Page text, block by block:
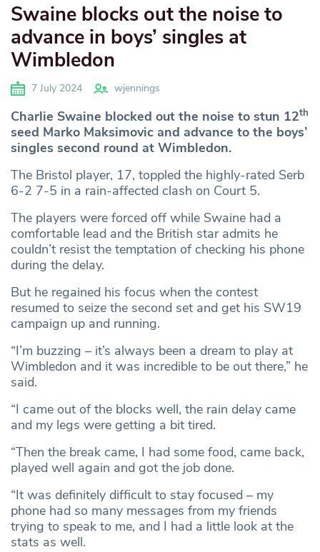
Swaine blocks out the noise to
advance in boys’ singles at
Wimbledon
7 July 2024 wjennings
Charlie Swaine blocked out the noise to stun 12th
seed Marko Maksimovic and advance to the boys’
singles second round at Wimbledon.
The Bristol player, 17, toppled the highly-rated Serb
6-2 7-5 in a rain-affected clash on Court 5.
The players were forced off while Swaine had a
comfortable lead and the British star admits he
couldn’t resist the temptation of checking his phone
during the delay.
But he regained his focus when the contest
resumed to seize the second set and get his SW19
campaign up and running.
“I’m buzzing – it’s always been a dream to play at
Wimbledon and it was incredible to be out there,” he
said.
“I came out of the blocks well, the rain delay came
and my legs were getting a bit tired.
“Then the break came, I had some food, came back,
played well again and got the job done.
“It was definitely difficult to stay focused – my
phone had so many messages from my friends
trying to speak to me, and I had a little look at the
stats as well.